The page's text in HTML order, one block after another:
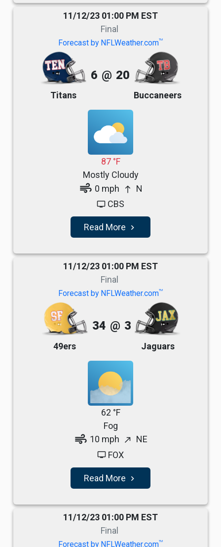
11/12/23 01:00 PM EST
Final
Forecast by NFLWeather.comTM
Titans
6 @ 20
Buccaneers
87 °F
Mostly Cloudy
air 0 mph north N
tv CBS
Read More navigate_next
11/12/23 01:00 PM EST
Final
Forecast by NFLWeather.comTM
49ers
34 @ 3
Jaguars
62 °F
Fog
air 10 mph north_east NE
tv FOX
Read More navigate_next
11/12/23 01:00 PM EST
Final
Forecast by NFLWeather.comTM